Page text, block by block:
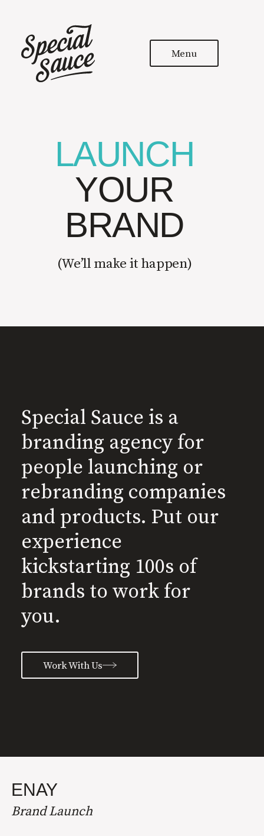
Menu
LAUNCH
YOUR
BRAND
(We’ll make it happen)
Special Sauce is a
branding agency for
people launching or
rebranding companies
and products. Put our
experience
kickstarting 100s of
brands to work for
you.
Work With Us
ENAY
Brand Launch